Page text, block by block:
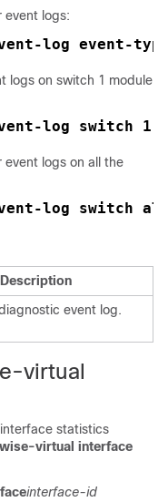
event logs:
log event-
logs on switch 1 module
log switch 1
event logs on all the
log switch
Description
event log.
virtual
statistics
virtual interface
interface-id